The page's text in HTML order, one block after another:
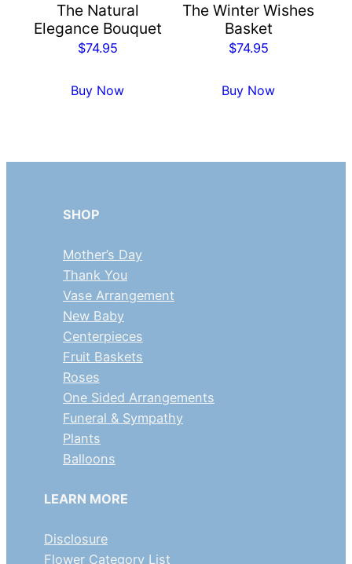
The Natural
Elegance Bouquet
$74.95
Buy Now
The Winter Wishes
Basket
$74.95
Buy Now
SHOP
Mother’s Day
Thank You
Vase Arrangement
New Baby
Centerpieces
Fruit Baskets
Roses
One Sided Arrangements
Funeral & Sympathy
Plants
Balloons
LEARN MORE
Disclosure
Flower Category List